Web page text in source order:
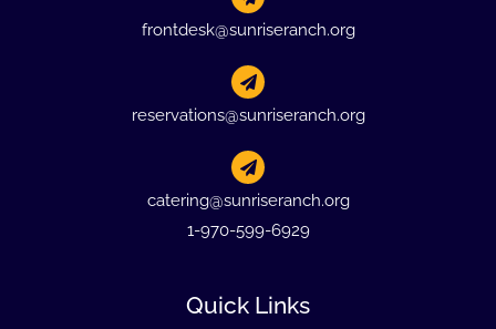
frontdesk@sunriseranch.org
reservations@sunriseranch.org
catering@sunriseranch.org
1-970-599-6929
Quick Links